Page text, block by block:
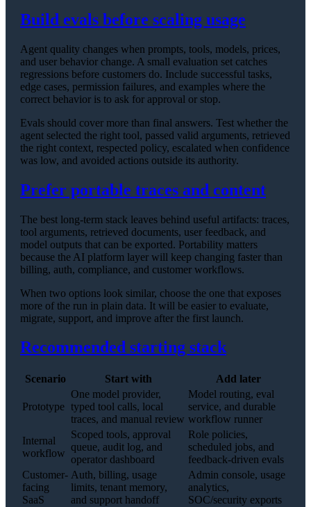
Build evals before scaling usage
Agent quality changes when prompts, tools, models, prices,
and user behavior change. A small evaluation set catches
regressions before customers do. Include successful tasks,
edge cases, permission failures, and examples where the
correct behavior is to ask for approval or stop.
Evals should cover more than final answers. Test whether the
agent selected the right tool, passed valid arguments, retrieved
the right context, respected policy, escalated when confidence
was low, and avoided actions outside its authority.
Prefer portable traces and content
The best long-term stack leaves behind useful artifacts: traces,
tool arguments, retrieved documents, user feedback, and
model outputs that can be exported. Portability matters
because the AI platform layer will keep changing faster than
billing, auth, compliance, and customer workflows.
When two options look similar, choose the one that exposes
more of the run in plain data. It will be easier to evaluate,
migrate, support, and improve after the first launch.
Recommended starting stack
Scenario Start with Add later
Prototype
One model provider,
typed tool calls, local
traces, and manual review
Model routing, eval
service, and durable
workflow runner
Internal
workflow
Scoped tools, approval
queue, audit log, and
operator dashboard
Role policies,
scheduled jobs, and
feedback-driven evals
Customer-
facing
SaaS
Auth, billing, usage
limits, tenant memory,
and support handoff
Admin console, usage
analytics,
SOC/security exports